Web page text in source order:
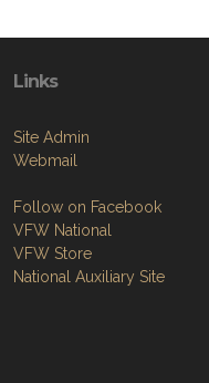
Links
Site Admin
Webmail
Follow on Facebook
VFW National
VFW Store
National Auxiliary Site